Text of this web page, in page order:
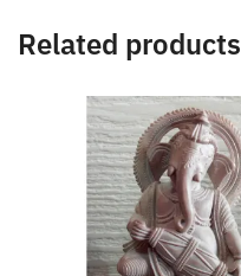
Related products